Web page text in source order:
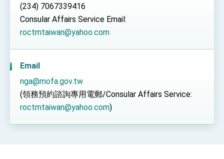
Senator Ruben Gallego
MOFA, MODA team up to promote integrated
diplomacy
MOFA poll shows widespread support for
government diplomacy approach
President Lai delivers 2026 New Year’s
Address
(234) 7067339416
Consular Affairs Service Email:
roctmtaiwan@yahoo.com
Email
nga@mofa.gov.tw
(領務預約諮詢專用電郵/Consular Affairs Service:
roctmtaiwan@yahoo.com)